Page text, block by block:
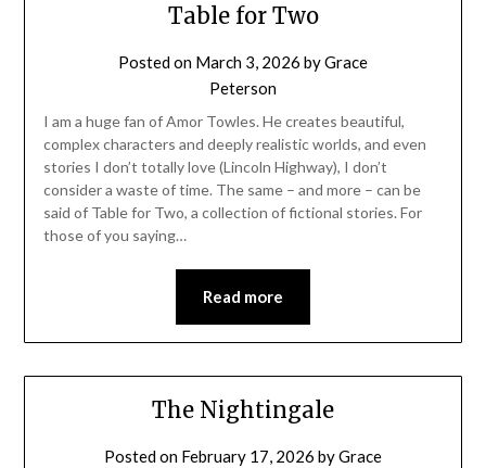
Table for Two
Posted on March 3, 2026 byGrace
Peterson
I am a huge fan of Amor Towles. He creates beautiful,
complex characters and deeply realistic worlds, and even
stories I don’t totally love (Lincoln Highway), I don’t
consider a waste of time. The same – and more – can be
said of Table for Two, a collection of fictional stories. For
those of you saying…
Read more
The Nightingale
Posted on February 17, 2026 byGrace